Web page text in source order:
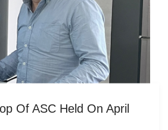
Of ASC Held On April